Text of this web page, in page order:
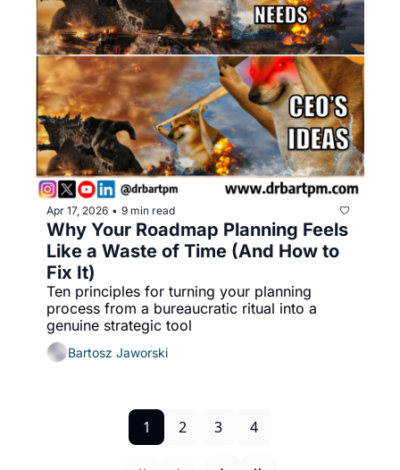
Apr 17, 2026 • 9 min read
Why Your Roadmap Planning Feels
Like a Waste of Time (And How to
Fix It)
Ten principles for turning your planning
process from a bureaucratic ritual into a
genuine strategic tool
Bartosz Jaworski
1 2 3 4